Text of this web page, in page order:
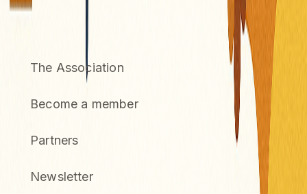
The Association
Become a member
Partners
Newsletter